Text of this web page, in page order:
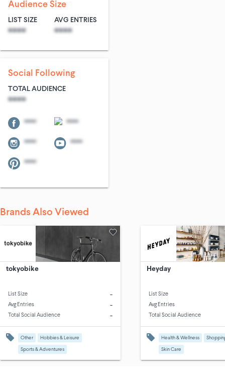
Audience Size
LIST SIZE
****
AVG ENTRIES
****
Social Following
TOTAL AUDIENCE
****
**** ****
**** ****
****
Brands Also Viewed
tokyobike
List Size -
Avg Entries -
Total Social Audience -
Other Hobbies & Leisure
Sports & Adventures
Heyday
List Size
Avg Entries
Total Social Audience
Health & Wellness
Skin Care